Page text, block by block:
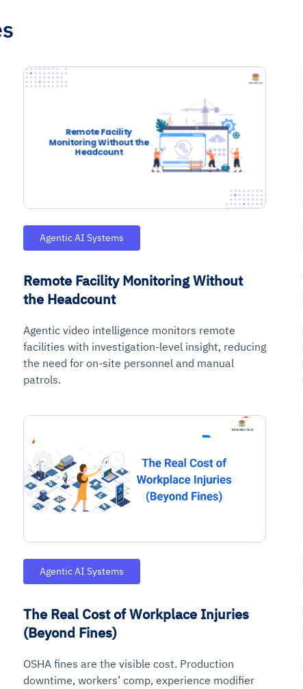
Agentic AI Systems
Remote Facility Monitoring Without
the Headcount
Agentic video intelligence monitors remote
facilities with investigation-level insight, reducing
the need for on-site personnel and manual
patrols.
Agentic AI Systems
The Real Cost of Workplace Injuries
(Beyond Fines)
OSHA fines are the visible cost. Production
downtime, workers’ comp, experience modifier
they
and
and
behavior
and
explain
always-on
for
issues.
a self-
posture. It
ready
and